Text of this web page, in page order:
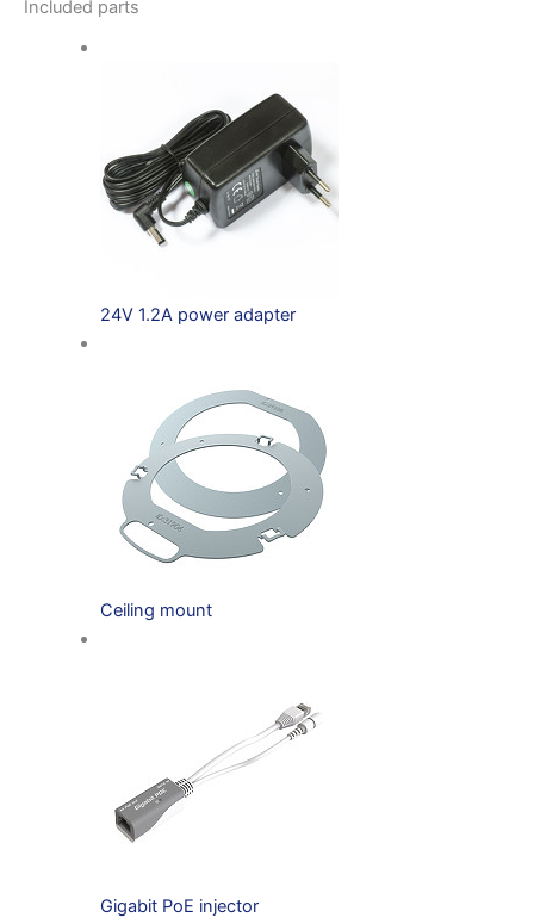
Included parts
24V 1.2A power adapter
Ceiling mount
Gigabit PoE injector